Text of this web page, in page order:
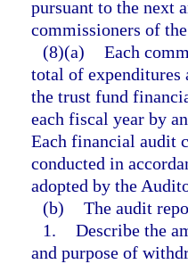
pursuant to the next
commissioners of
(8)(a) Each
total of expenditures
the trust fund
each fiscal year by
Each financial audit
conducted in
adopted by the
(b) The audit
1. Describe the
and purpose of